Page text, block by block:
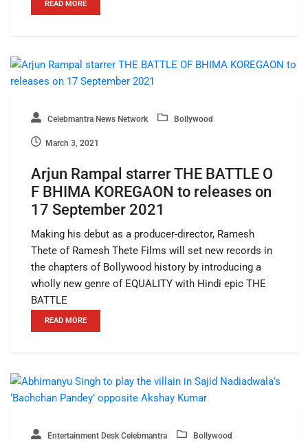
READ MORE
Celebmantra News Network Bollywood
March 3, 2021
Arjun Rampal starrer THE BATTLE O
F BHIMA KOREGAON to releases on
17 September 2021
Making his debut as a producer-director, Ramesh
Thete of Ramesh Thete Films will set new records in
the chapters of Bollywood history by introducing a
wholly new genre of EQUALITY with Hindi epic THE
BATTLE
READ MORE
Entertainment Desk Celebmantra Bollywood